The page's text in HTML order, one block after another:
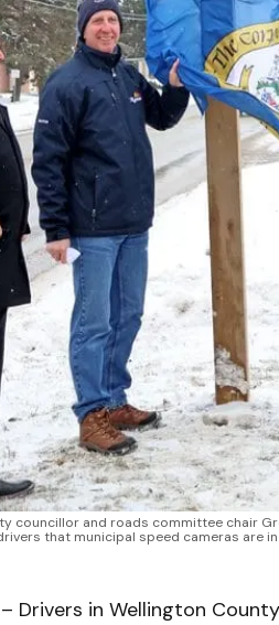
councillor and roads committee chair
that municipal speed cameras
– Drivers in Wellington